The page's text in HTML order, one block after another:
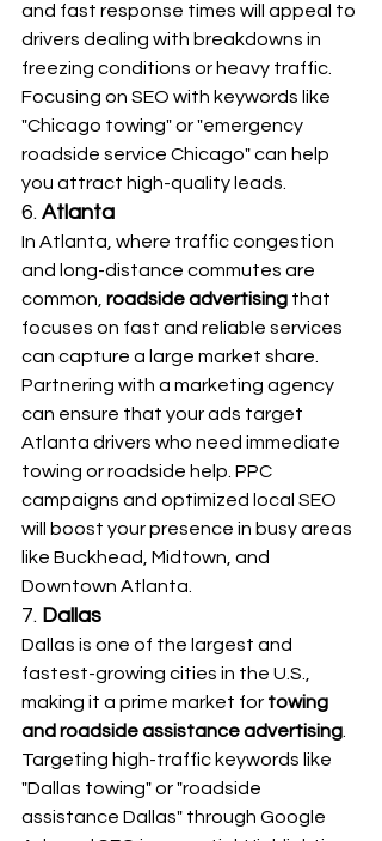
and fast response times will appeal to
drivers dealing with breakdowns in
freezing conditions or heavy traffic.
Focusing on SEO with keywords like
"Chicago towing" or "emergency
roadside service Chicago" can help
you attract high-quality leads.
6. Atlanta
In Atlanta, where traffic congestion
and long-distance commutes are
common, roadside advertising that
focuses on fast and reliable services
can capture a large market share.
Partnering with a marketing agency
can ensure that your ads target
Atlanta drivers who need immediate
towing or roadside help. PPC
campaigns and optimized local SEO
will boost your presence in busy areas
like Buckhead, Midtown, and
Downtown Atlanta.
7. Dallas
Dallas is one of the largest and
fastest-growing cities in the U.S.,
making it a prime market for towing
and roadside assistance advertising.
Targeting high-traffic keywords like
"Dallas towing" or "roadside
assistance Dallas" through Google